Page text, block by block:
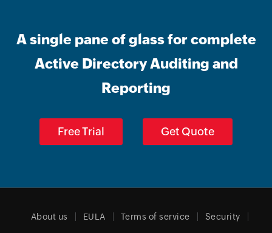
A single pane of glass for complete
Active Directory Auditing and
Reporting
Free Trial Get Quote
About us EULA Terms of service Security